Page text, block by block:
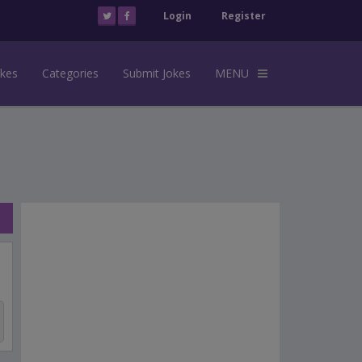
Login Register
Categories Submit Jokes MENU